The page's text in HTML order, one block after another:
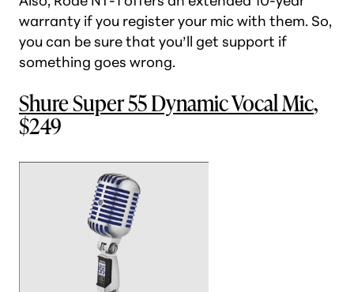
warranty if you register your mic with them. So,
you can be sure that you’ll get support if
something goes wrong.
Shure Super 55 Dynamic Vocal Mic,
$249